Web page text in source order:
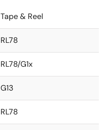
Tape & Reel
RL78
RL78/G1x
G13
RL78